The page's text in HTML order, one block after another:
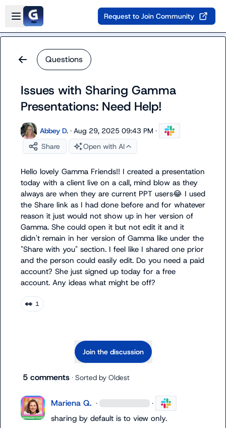
Skip to main content
Open sidebar
Request to Join Community
Questions
Issues with Sharing Gamma
Presentations: Need Help!
Abbey D. · Aug 29, 2025 09:43 PM ·
Share
Open with AI
Hello lovely Gamma Friends!! I created a presentation
today with a client live on a call, mind blow as they
always are when they are current PPT users😂 I used
the Share link as I had done before and for whatever
reason it just would not show up in her version of
Gamma. She could open it but not edit it and it
didn't remain in her version of Gamma like under the
"Share with you" section. I feel like I shared one prior
and the person could easily edit. Do you need a paid
account? She just signed up today for a free
account. Any ideas what might be off?
👀 1
Join the discussion
5 comments · Sorted by Oldest
Mariena Q. · ·
sharing by default is to view only.